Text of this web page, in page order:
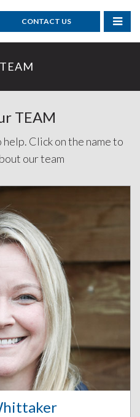
CONTACT US
TEAM
Click on the name to
our team